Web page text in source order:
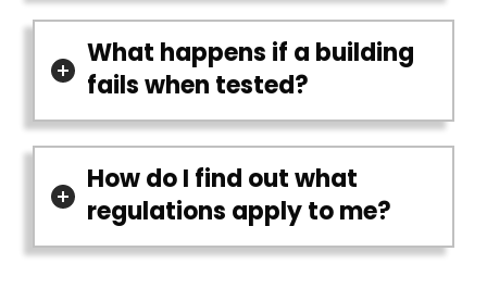
What happens if a building
fails when tested?
How do I find out what
regulations apply to me?